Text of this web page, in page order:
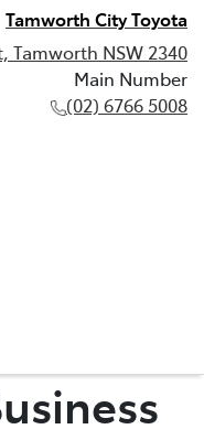
Tamworth City Toyota
Tamworth NSW 2340
Main Number
(02) 6766 5008